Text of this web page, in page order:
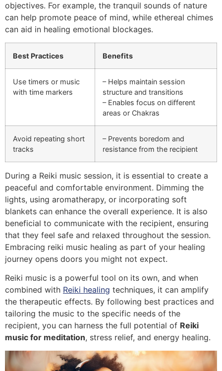
objectives. For example, the tranquil sounds of nature
can help promote peace of mind, while ethereal chimes
can aid in healing emotional blockages.
Best Practices Benefits
Use timers or music
with time markers
– Helps maintain session
structure and transitions
– Enables focus on different
areas or Chakras
Avoid repeating short
tracks
– Prevents boredom and
resistance from the recipient
During a Reiki music session, it is essential to create a
peaceful and comfortable environment. Dimming the
lights, using aromatherapy, or incorporating soft
blankets can enhance the overall experience. It is also
beneficial to communicate with the recipient, ensuring
that they feel safe and relaxed throughout the session.
Embracing reiki music healing as part of your healing
journey opens doors you might not expect.
Reiki music is a powerful tool on its own, and when
combined with Reiki healing techniques, it can amplify
the therapeutic effects. By following best practices and
tailoring the music to the specific needs of the
recipient, you can harness the full potential of Reiki
music for meditation, stress relief, and energy healing.